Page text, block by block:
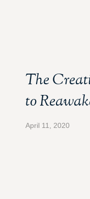
The
to
April 11, 2020